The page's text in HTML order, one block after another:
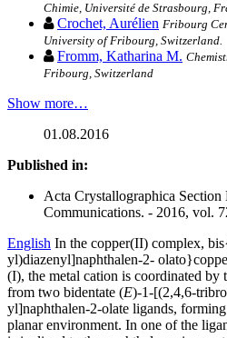
Chimie, Université de Strasbourg,
Crochet, Aurélien Fribourg
University of Fribourg, Switzerland.
Fromm, Katharina M.
Fribourg, Switzerland
Show more…
01.08.2016
Published in:
Acta Crystallographica
Communications. - 2016, vol.
English In the copper(II) complex,
yl)diazen­yl]naph­thalen-2-
(I), the metal cation is coord­inated
from two bidentate (E)-1-[(2,4,6-
yl]naphthalen-2-olate ligands,
planar environment. In one of the